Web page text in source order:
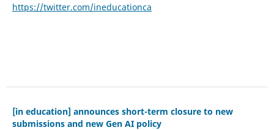
https://twitter.com/ineducationca
[in education] announces short-term closure to new
submissions and new Gen AI policy